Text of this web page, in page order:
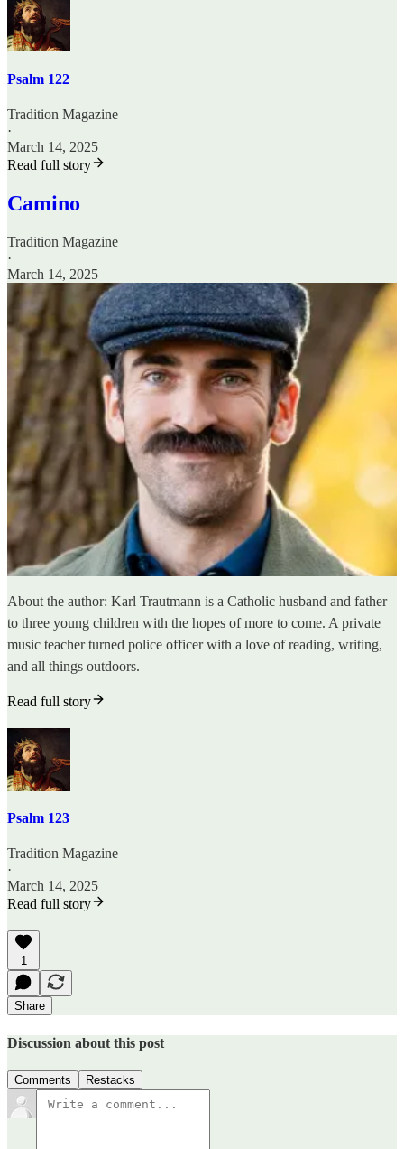
Psalm 122
Tradition Magazine
·
March 14, 2025
Read full story
Camino
Tradition Magazine
·
March 14, 2025
About the author: Karl Trautmann is a Catholic husband and father
to three young children with the hopes of more to come. A private
music teacher turned police officer with a love of reading, writing,
and all things outdoors.
Read full story
Psalm 123
Tradition Magazine
·
March 14, 2025
Read full story
1
Share
Discussion about this post
Comments Restacks